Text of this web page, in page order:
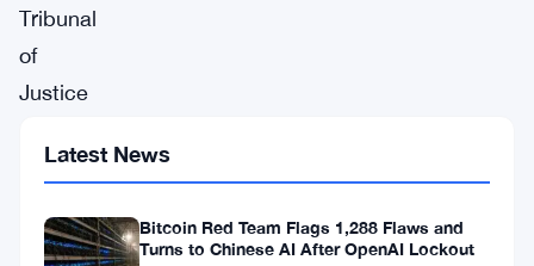
Tribunal
of
Justice
Venezuela
payment
Latest News
Bitcoin Red Team Flags 1,288 Flaws and
Turns to Chinese AI After OpenAI Lockout